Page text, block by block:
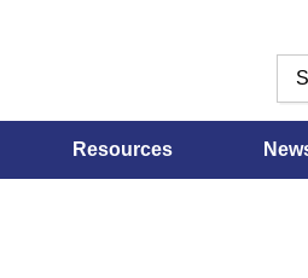
Resources